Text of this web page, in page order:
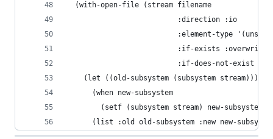
  (with-open-file (stream filename
                          :direction :io
:element-type
                          :if-exists :overwrite
:if-does-not-exist
    (let ((old-subsystem (subsystem stream)))
      (when new-subsystem
        (setf (subsystem stream) new-subsystem))
(list :old old-subsystem :new new-